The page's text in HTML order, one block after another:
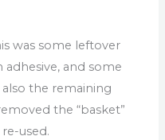
was some leftover
adhesive, and some
the remaining
the “basket”
used.